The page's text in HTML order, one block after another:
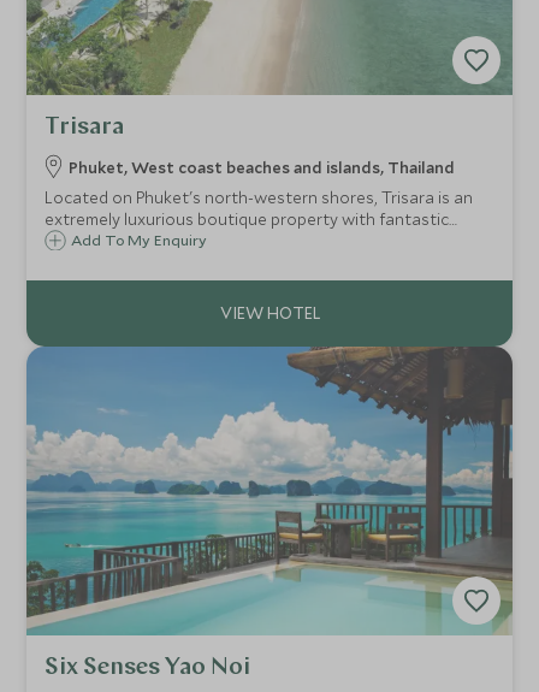
Trisara
Phuket, West coast beaches and islands, Thailand
Located on Phuket's north-western shores, Trisara is an
extremely luxurious boutique property with fantastic
private pool villas, all boasting incredible views out to the
Add To My Enquiry
Six Senses Yao Noi